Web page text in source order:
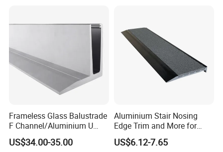
Frameless Glass Balustrade
F Channel/Aluminium U
Channel/Glass
Railing/Aluminium Glass
US$34.00-35.00
Aluminium Stair Nosing
Edge Trim and More for
Your Enhance Safety
US$6.12-7.65